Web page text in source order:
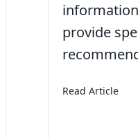
provide
Read Article